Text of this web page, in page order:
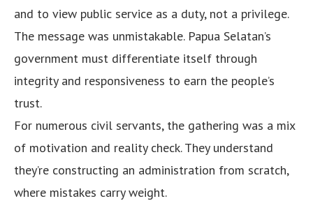
and to view public service as a duty, not a privilege.
The message was unmistakable. Papua Selatan’s
government must differentiate itself through
integrity and responsiveness to earn the people’s
trust.
For numerous civil servants, the gathering was a mix
of motivation and reality check. They understand
they’re constructing an administration from scratch,
where mistakes carry weight.